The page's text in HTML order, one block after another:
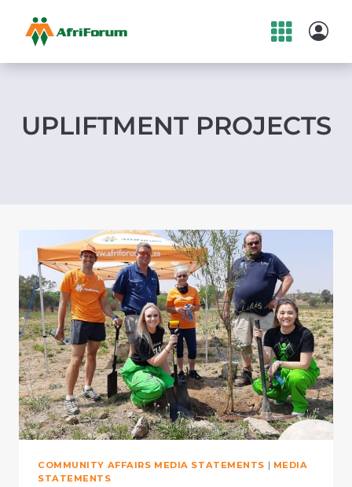
UPLIFTMENT PROJECTS
COMMUNITY AFFAIRS MEDIA STATEMENTS | MEDIA
STATEMENTS